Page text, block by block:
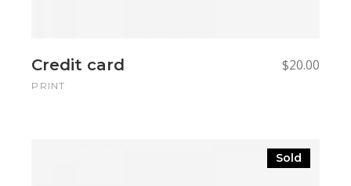
Credit card $20.00
PRINT
Sold